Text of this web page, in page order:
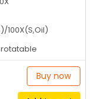
100X(S,Oil)
rotatable
Buy now